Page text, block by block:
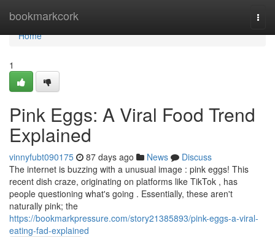
bookmarkcork
Home
Home
1
Pink Eggs: A Viral Food Trend
Explained
vinnyfubt090175 87 days ago News
Discuss
The internet is buzzing with a unusual image : pink eggs! This
recent dish craze, originating on platforms like TikTok , has
people questioning what's going . Essentially, these aren't
naturally pink; the
https://bookmarkpressure.com/story21385893/pink-eggs-a-viral-
eating-fad-explained